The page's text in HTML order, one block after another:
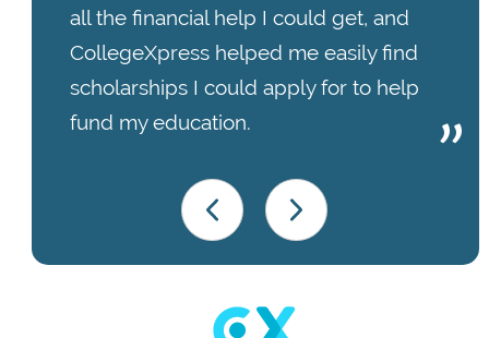
all the financial help I could get, and
CollegeXpress helped me easily find
scholarships I could apply for to help
fund my education.